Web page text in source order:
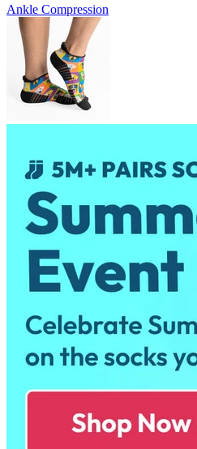
Ankle Compression